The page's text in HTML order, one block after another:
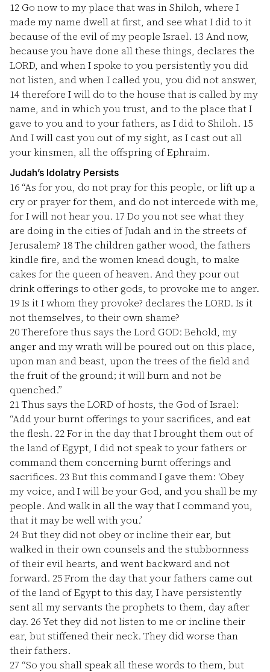
12 Go now to my place that was in Shiloh, where I
made my name dwell at first, and see what I did to it
because of the evil of my people Israel. 13 And now,
because you have done all these things, declares the
LORD, and when I spoke to you persistently you did
not listen, and when I called you, you did not answer,
14therefore I will do to the house that is called by my
name, and in which you trust, and to the place that I
gave to you and to your fathers, as I did to Shiloh. 15
And I will cast you out of my sight, as I cast out all
your kinsmen, all the offspring of Ephraim.
Judah’s Idolatry Persists
16 “As for you, do not pray for this people, or lift up a
cry or prayer for them, and do not intercede with me,
for I will not hear you. 17 Do you not see what they
are doing in the cities of Judah and in the streets of
Jerusalem? 18The children gather wood, the fathers
kindle fire, and the women knead dough, to make
cakes for the queen of heaven. And they pour out
drink offerings to other gods, to provoke me to anger.
19Is it I whom they provoke? declares the LORD. Is it
not themselves, to their own shame?
20Therefore thus says the Lord GOD: Behold, my
anger and my wrath will be poured out on this place,
upon man and beast, upon the trees of the field and
the fruit of the ground; it will burn and not be
quenched.”
21Thus says the LORD of hosts, the God of Israel:
“Add your burnt offerings to your sacrifices, and eat
the flesh. 22For in the day that I brought them out of
the land of Egypt, I did not speak to your fathers or
command them concerning burnt offerings and
sacrifices. 23 But this command I gave them: ‘Obey
my voice, and I will be your God, and you shall be my
people. And walk in all the way that I command you,
that it may be well with you.’
24But they did not obey or incline their ear, but
walked in their own counsels and the stubbornness
of their evil hearts, and went backward and not
forward. 25From the day that your fathers came out
of the land of Egypt to this day, I have persistently
sent all my servants the prophets to them, day after
day. 26Yet they did not listen to me or incline their
ear, but stiffened their neck. They did worse than
their fathers.
27 “So you shall speak all these words to them, but